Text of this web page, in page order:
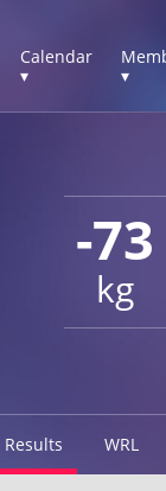
Calendar
▾
▾
-73
kg
Results WRL